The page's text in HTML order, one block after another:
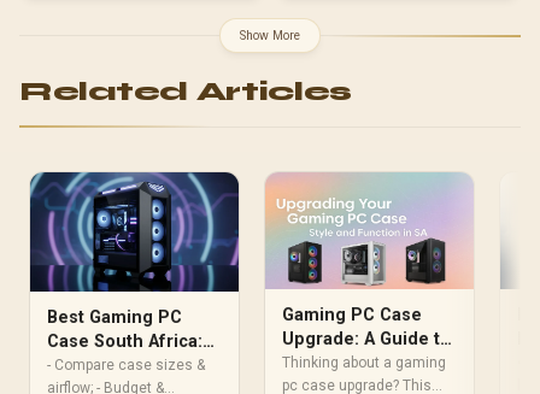
Excursions / 100% All-
(Rubycon, NCC, Nichicon)
Output Cables / IEC 62368-
Show More
Related Articles
Best Gaming PC
Case South Africa:
How to Pick Your
First Rig
- Compare case sizes &
airflow; - Budget &
Gaming PC Case
Upgrade: A Guide to
Style & Function in
SA
Thinking about a gaming
pc case upgrade? This